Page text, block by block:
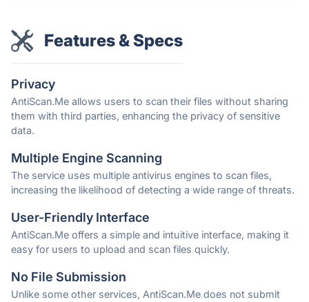
Features & Specs
Privacy
AntiScan.Me allows users to scan their files without sharing
them with third parties, enhancing the privacy of sensitive
data.
Multiple Engine Scanning
The service uses multiple antivirus engines to scan files,
increasing the likelihood of detecting a wide range of threats.
User-Friendly Interface
AntiScan.Me offers a simple and intuitive interface, making it
easy for users to upload and scan files quickly.
No File Submission
Unlike some other services, AntiScan.Me does not submit